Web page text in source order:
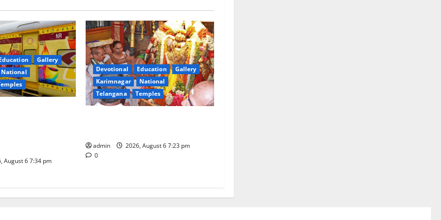
Gallery
National
August 6 7:34 pm
Devotional Education
Gallery
Karimnagar
National
Telangana
Temples
admin
2026, August 6 7:23 pm
0